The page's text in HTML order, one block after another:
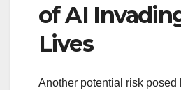
of AI
Lives
Another potential risk posed